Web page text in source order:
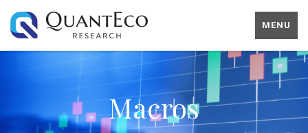
MENU
Macros